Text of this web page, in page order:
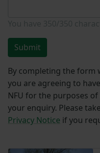
Submit
By completing the form
you are agreeing to
NFU for the purposes
your enquiry. Please
Privacy Notice if you